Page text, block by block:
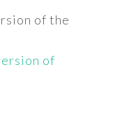
of the
of